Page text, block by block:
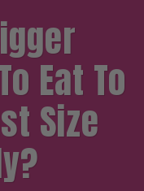
Eat To
Size